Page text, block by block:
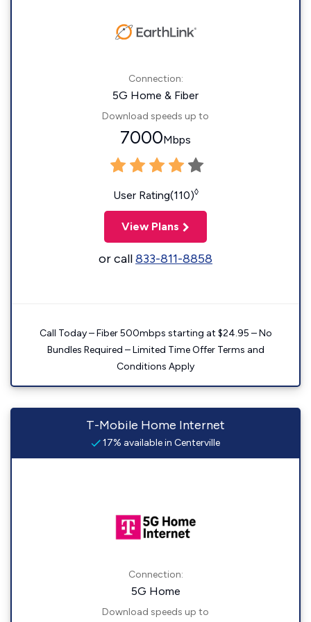
Connection:
5G Home & Fiber
Download speeds up to
7000Mbps
User Rating(110)◊
View Plans
or call833-811-8858
Call Today – Fiber 500mbps starting at $24.95 – No
Bundles Required – Limited Time Offer Terms and
Conditions Apply
T-Mobile Home Internet
17% available in Centerville
Connection:
5G Home
Download speeds up to